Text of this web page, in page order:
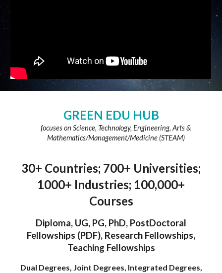
GREEN EDU HUB
focuses on Science, Technology, Engineering, Arts &
Mathematics/Management/Medicine (STEAM)
30+ Countries; 700+ Universities;
1000+ Industries; 100,000+
Courses
Diploma, UG, PG, PhD, PostDoctoral
Fellowships (PDF), Research Fellowships,
Teaching Fellowships
Dual Degrees, Joint Degrees, Integrated Degrees,